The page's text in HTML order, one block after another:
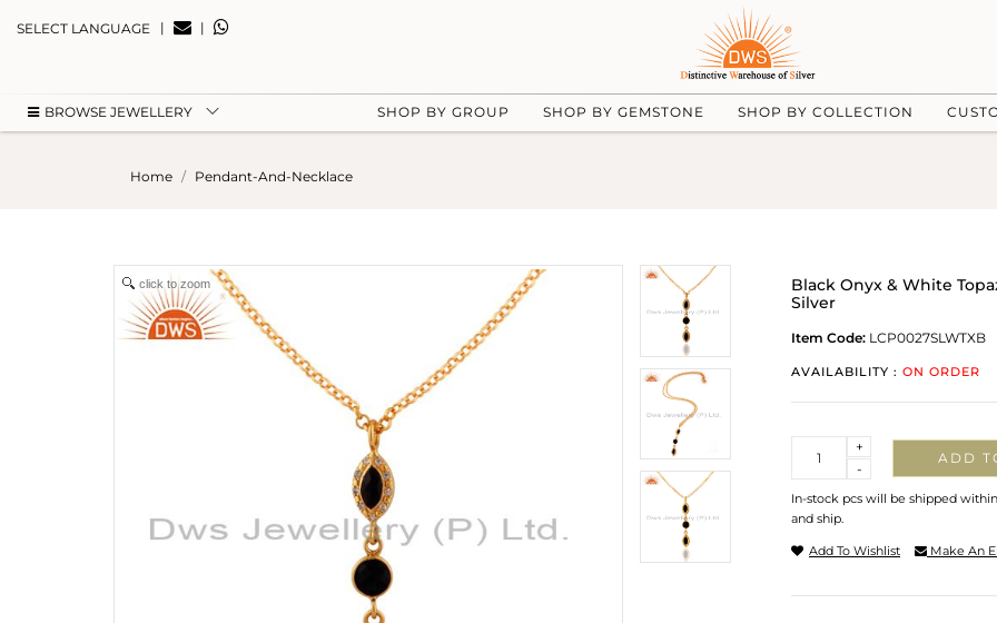
SELECT LANGUAGE | |
BROWSE JEWELLERY SHOP BY GROUP SHOP BY GEMSTONE SHOP BY COLLECTION
Home Pendant-And-Necklace
click to zoom
Black Onyx & White
Silver
Item Code: LCP0027SLWTXB
AVAILABILITY : ON ORDER
-
+
ADD
In-stock pcs will be shipped
and ship.
Add To Wishlist Make An